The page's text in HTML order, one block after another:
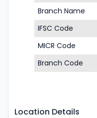
Branch Name
IFSC Code
MICR Code
Branch Code
Location Details